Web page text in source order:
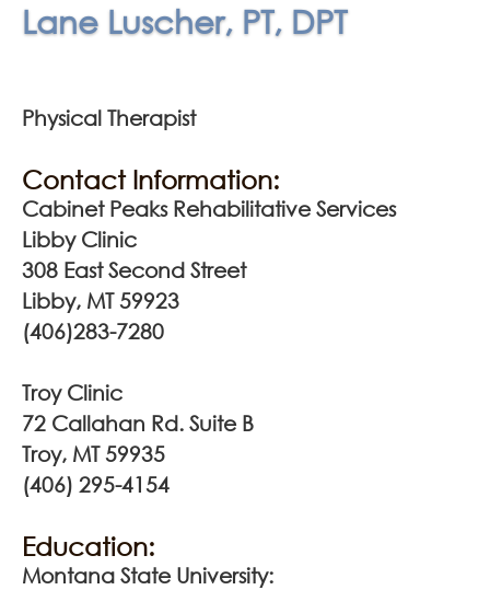
Lane Luscher, PT, DPT
Physical Therapist
Contact Information:
Cabinet Peaks Rehabilitative Services
Libby Clinic
308 East Second Street
Libby, MT 59923
(406)283-7280
Troy Clinic
72 Callahan Rd. Suite B
Troy, MT 59935
(406) 295-4154
Education:
Montana State University: